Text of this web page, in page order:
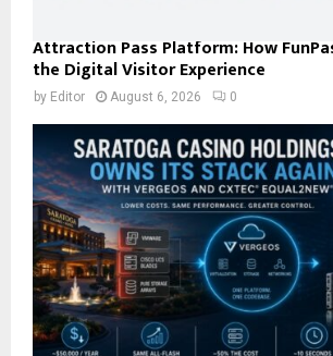
Attraction Pass Platform: How
the Digital Visitor Experience
by Editor August 6, 2026 0